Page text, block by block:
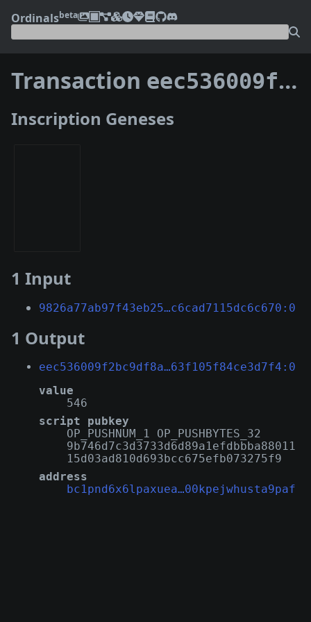
Ordinalsbeta
Transaction eec536009f2bc9df8a7bf8a61115bb0b787fb0f61ab3570863f105f84ce3d7f4
Inscription Geneses
1 Input
9826a77ab97f43eb25…c6cad7115dc6c670:0
1 Output
eec536009f2bc9df8a…63f105f84ce3d7f4:0
value
546
script pubkey
OP_PUSHNUM_1 OP_PUSHBYTES_32
9b746d7c3d3733d6d89a1efdbbba88011
15d03ad810d693bcc675efb073275f9
address
bc1pnd6x6lpaxuea…00kpejwhusta9paf